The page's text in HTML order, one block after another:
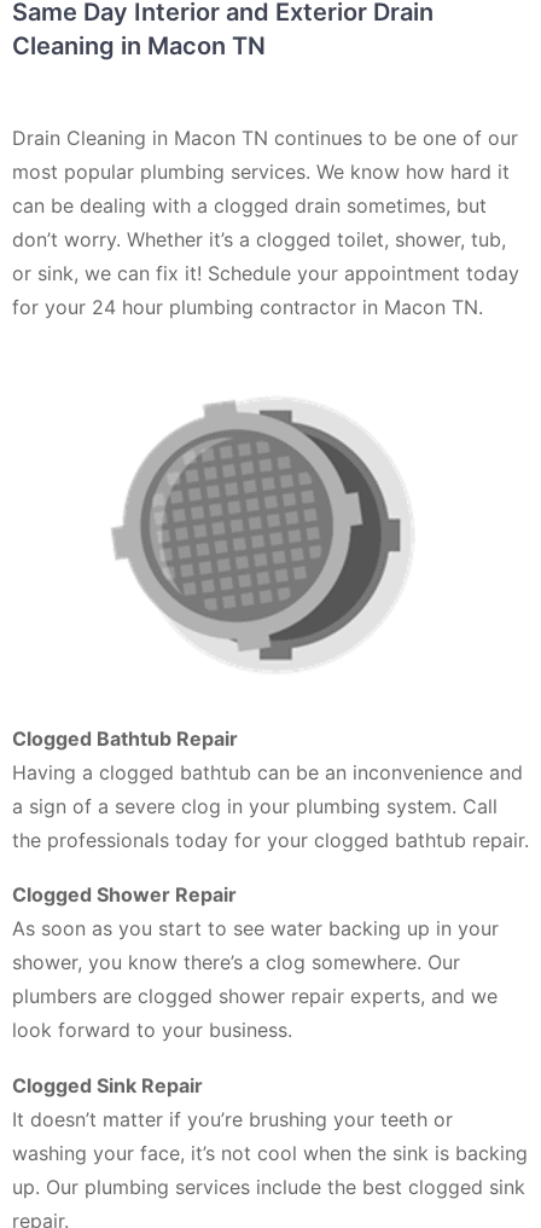
Same Day Interior and Exterior Drain
Cleaning in Macon TN
Drain Cleaning in Macon TN continues to be one of our
most popular plumbing services. We know how hard it
can be dealing with a clogged drain sometimes, but
don’t worry. Whether it’s a clogged toilet, shower, tub,
or sink, we can fix it! Schedule your appointment today
for your 24 hour plumbing contractor in Macon TN.
Clogged Bathtub Repair
Having a clogged bathtub can be an inconvenience and
a sign of a severe clog in your plumbing system. Call
the professionals today for your clogged bathtub repair.
Clogged Shower Repair
As soon as you start to see water backing up in your
shower, you know there’s a clog somewhere. Our
plumbers are clogged shower repair experts, and we
look forward to your business.
Clogged Sink Repair
It doesn’t matter if you’re brushing your teeth or
washing your face, it’s not cool when the sink is backing
up. Our plumbing services include the best clogged sink
repair.